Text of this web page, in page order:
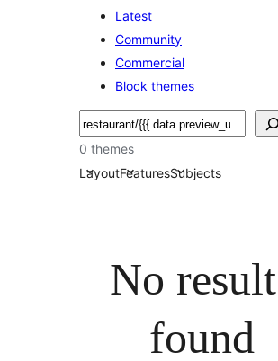
Latest
Community
Commercial
Block themes
Sichen
0 themes
LayoutFeaturesSubjects
No
found